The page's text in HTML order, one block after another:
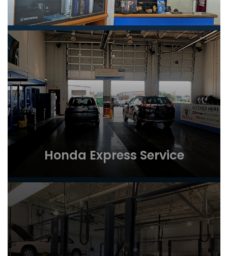
Honda Express Service